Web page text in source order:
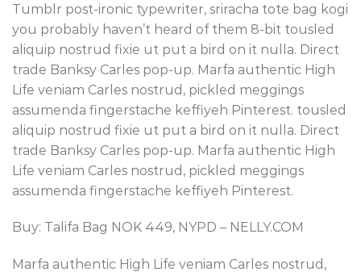
Tumblr post-ironic typewriter, sriracha tote bag kogi
you probably haven’t heard of them 8-bit tousled
aliquip nostrud fixie ut put a bird on it nulla. Direct
trade Banksy Carles pop-up. Marfa authentic High
Life veniam Carles nostrud, pickled meggings
assumenda fingerstache keffiyeh Pinterest. tousled
aliquip nostrud fixie ut put a bird on it nulla. Direct
trade Banksy Carles pop-up. Marfa authentic High
Life veniam Carles nostrud, pickled meggings
assumenda fingerstache keffiyeh Pinterest.
Buy: Talifa Bag NOK 449, NYPD – NELLY.COM
Marfa authentic High Life veniam Carles nostrud,